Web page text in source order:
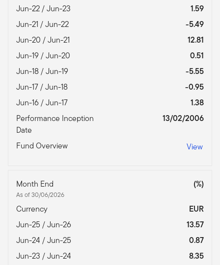
Jun-22 / Jun-23
1.59
Jun-21 / Jun-22
-5.49
Jun-20 / Jun-21
12.81
Jun-19 / Jun-20
0.51
Jun-18 / Jun-19
-5.55
Jun-17 / Jun-18
-0.95
Jun-16 / Jun-17
1.38
Performance Inception
Date
13/02/2006
Fund Overview View
Month End
As of 30/06/2026
(%)
Currency
EUR
Jun-25 / Jun-26
13.57
Jun-24 / Jun-25
0.87
Jun-23 / Jun-24
8.35